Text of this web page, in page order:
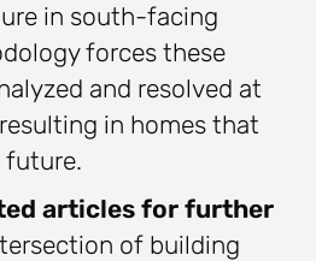
in south-facing
forces these
and resolved at
in homes that
future.
articles for further
of building